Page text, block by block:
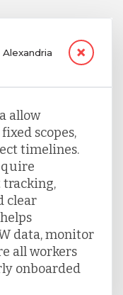
allow
scopes,
timelines.
tracking,
clear
data, monitor
all workers
onboarded